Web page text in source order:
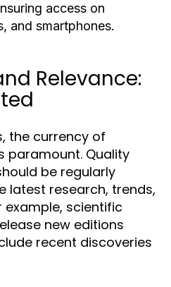
access on
and smartphones.
Relevance:
the currency of
paramount. Quality
be regularly
latest research, trends,
example, scientific
new editions
recent discoveries